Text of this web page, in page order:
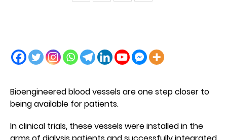
Bioengineered blood vessels are one step closer to
being available for patients.
In clinical trials, these vessels were installed in the